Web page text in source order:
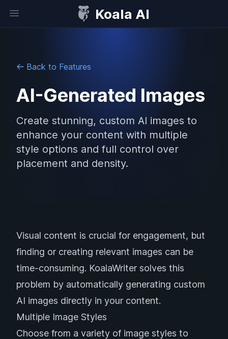
Open sidebar Koala AI
Back to Features
AI-Generated Images
Create stunning, custom AI images to
enhance your content with multiple
style options and full control over
placement and density.
Visual content is crucial for engagement, but
finding or creating relevant images can be
time-consuming. KoalaWriter solves this
problem by automatically generating custom
AI images directly in your content.
Multiple Image Styles
Choose from a variety of image styles to